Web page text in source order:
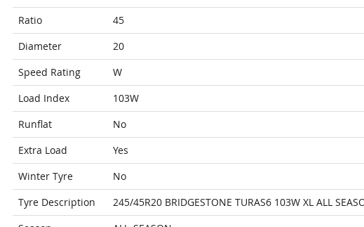
Ratio
45
Diameter
20
Speed Rating
W
Load Index
103W
Runflat
No
Extra Load
Yes
Winter Tyre
No
Tyre Description
245/45R20 BRIDGESTONE TURAS6 103W XL ALL